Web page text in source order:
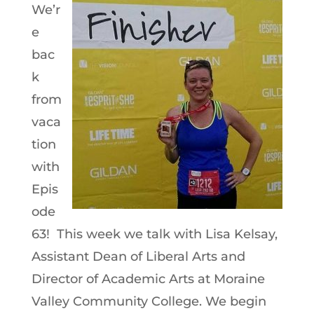
We’r
e
bac
k
from
vaca
tion
with
Epis
ode
63! This week we talk with Lisa Kelsay,
Assistant Dean of Liberal Arts and
Director of Academic Arts at Moraine
Valley Community College. We begin